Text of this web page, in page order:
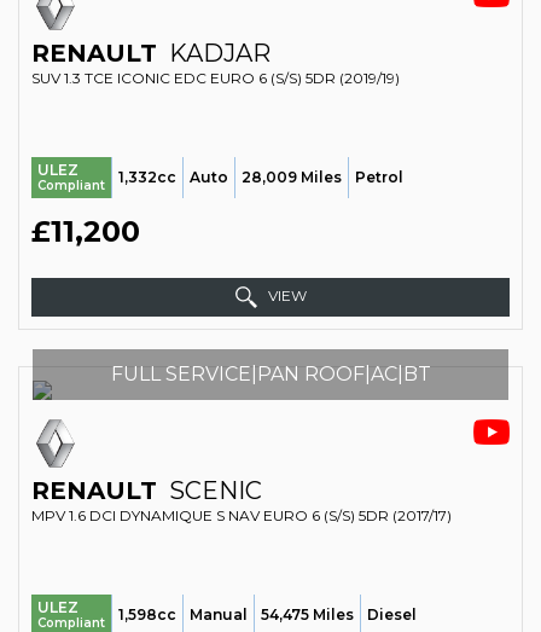
RENAULT KADJAR
SUV 1.3 TCE ICONIC EDC EURO 6 (S/S) 5DR (2019/19)
ULEZ
Compliant 1,332cc Auto 28,009 Miles Petrol
£11,200
VIEW
FULL SERVICE|PAN ROOF|AC|BT
RENAULT SCENIC
MPV 1.6 DCI DYNAMIQUE S NAV EURO 6 (S/S) 5DR (2017/17)
ULEZ
Compliant 1,598cc Manual 54,475 Miles Diesel